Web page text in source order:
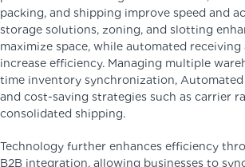
packing, and shipping improve speed and
storage solutions, zoning, and slotting
maximize space, while automated
increase efficiency. Managing multiple
time inventory synchronization,
and cost-saving strategies such as carrier
consolidated shipping.
Technology further enhances efficiency
B2B integration, allowing businesses to